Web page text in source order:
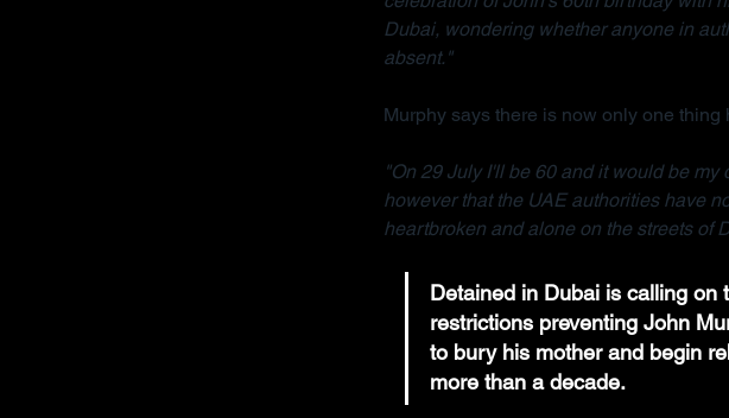
Dubai, wondering whether anyone in
absent."
Murphy says there is now only one thing
"On 29 July I'll be 60 and it would be
however that the UAE authorities have
heartbroken and alone on the streets of
Detained in Dubai is calling on
restrictions preventing John
to bury his mother and begin
more than a decade.